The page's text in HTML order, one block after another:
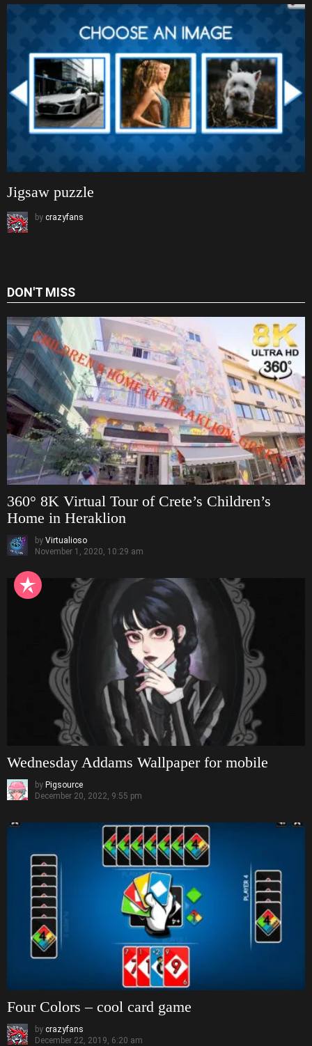
Jigsaw puzzle
by crazyfans
DON'T MISS
360° 8K Virtual Tour of Crete’s Children’s
Home in Heraklion
by Virtualioso
November 1, 2020, 10:29 am
Wednesday Addams Wallpaper for mobile
by Pigsource
December 20, 2022, 9:55 pm
Four Colors – cool card game
by crazyfans
December 22, 2019, 6:20 am